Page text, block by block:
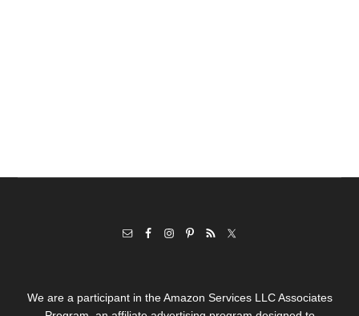
We are a participant in the Amazon Services LLC Associates